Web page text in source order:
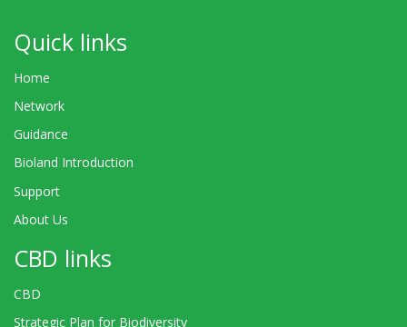
Quick links
Home
Network
Guidance
Bioland Introduction
Support
About Us
CBD links
CBD
Strategic Plan for Biodiversity